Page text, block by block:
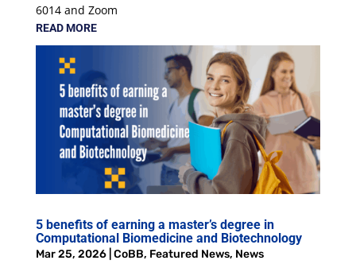
6014 and Zoom
READ MORE
5 benefits of earning a master’s degree in
Computational Biomedicine and Biotechnology
Mar 25, 2026| CoBB, Featured News, News